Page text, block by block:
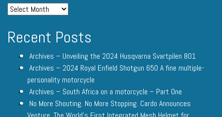
Recent Posts
Archives – Unveiling the 2024 Husqvarna Svartpilen 801
Archives – 2024 Royal Enfield Shotgun 650 A fine multiple-
personality motorcycle
Archives – South Africa on a motorcycle – Part One
No More Shouting. No More Stopping. Cardo Announces